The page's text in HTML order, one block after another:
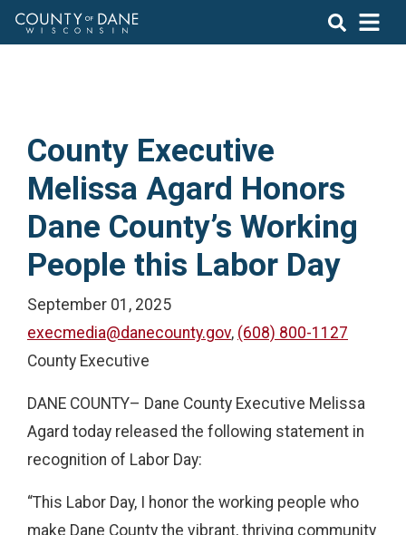
County Executive
Melissa Agard Honors
Dane County’s Working
People this Labor Day
September 01, 2025
execmedia@danecounty.gov, (608) 800-1127
County Executive
DANE COUNTY– Dane County Executive Melissa
Agard today released the following statement in
recognition of Labor Day:
“This Labor Day, I honor the working people who
make Dane County the vibrant, thriving community